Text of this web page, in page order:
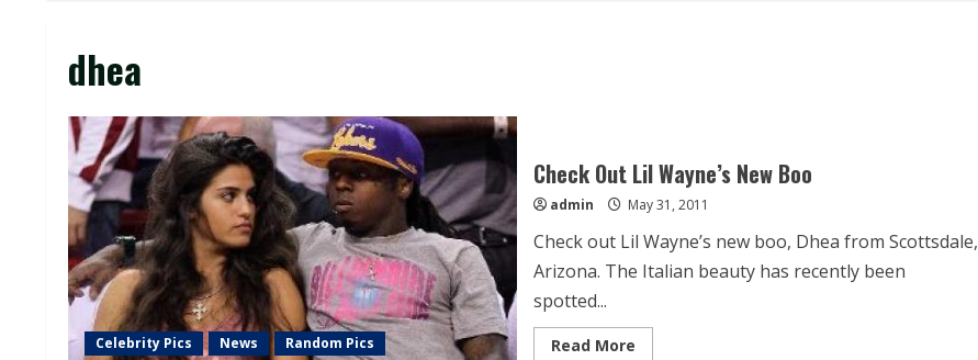
dhea
Celebrity Pics News
Random Pics
Check Out Lil Wayne’s New Boo
admin May 31, 2011
Check out Lil Wayne’s new boo, Dhea from Scottsdale,
Arizona. The Italian beauty has recently been
spotted...
Read More